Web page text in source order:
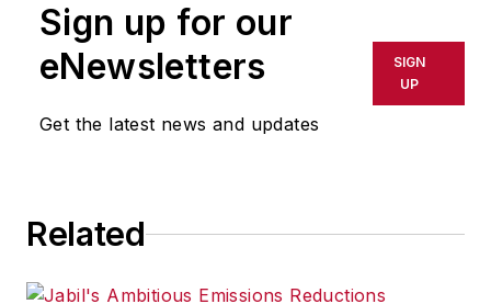
Sign up for our
eNewsletters
Get the latest news and updates
SIGN
UP
Related